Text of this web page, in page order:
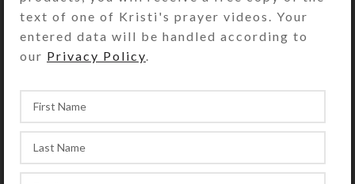
text of one of Kristi's prayer videos. Your
entered data will be handled according to
our Privacy Policy